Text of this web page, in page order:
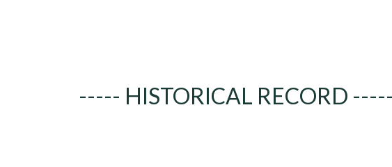
----- HISTORICAL RECORD -----